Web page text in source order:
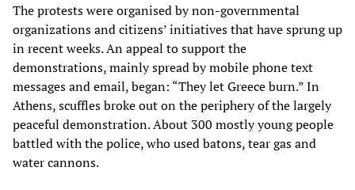
The protests were organised by non-governmental
organizations and citizens’ initiatives that have sprung up
in recent weeks. An appeal to support the
demonstrations, mainly spread by mobile phone text
messages and email, began: “They let Greece burn.” In
Athens, scuffles broke out on the periphery of the largely
peaceful demonstration. About 300 mostly young people
battled with the police, who used batons, tear gas and
water cannons.